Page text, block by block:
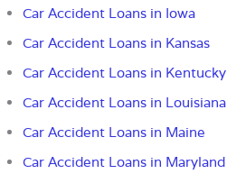
Car Accident Loans in Iowa
Car Accident Loans in Kansas
Car Accident Loans in Kentucky
Car Accident Loans in Louisiana
Car Accident Loans in Maine
Car Accident Loans in Maryland